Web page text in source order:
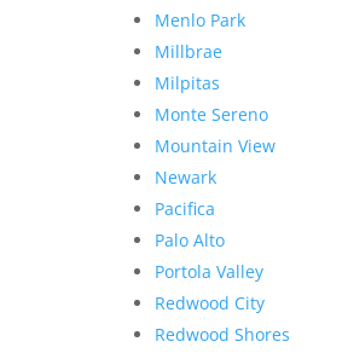
Menlo Park
Millbrae
Milpitas
Monte Sereno
Mountain View
Newark
Pacifica
Palo Alto
Portola Valley
Redwood City
Redwood Shores